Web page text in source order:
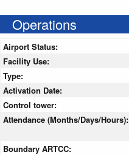
Operations
Airport Status:
Facility Use:
Type:
Activation Date:
Control tower:
Attendance (Months/Days/Hours):
Boundary ARTCC: